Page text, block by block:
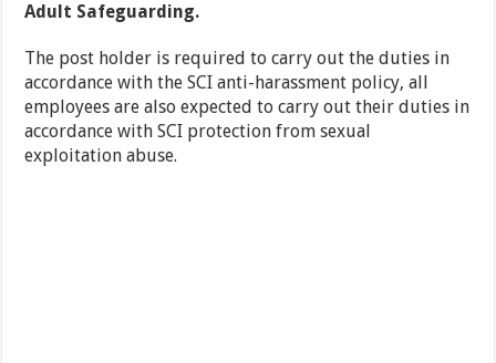
Adult Safeguarding.
The post holder is required to carry out the duties in
accordance with the SCI anti-harassment policy, all
employees are also expected to carry out their duties in
accordance with SCI protection from sexual
exploitation abuse.